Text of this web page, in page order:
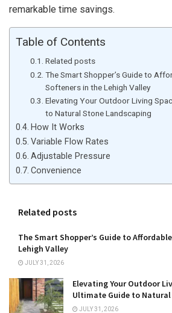
remarkable time savings.
Table of Contents
Related posts
The Smart Shopper’s Guide to
Softeners in the Lehigh Valley
Elevating Your Outdoor Living
to Natural Stone Landscaping
How It Works
Variable Flow Rates
Adjustable Pressure
Convenience
Related posts
The Smart Shopper’s Guide to
Lehigh Valley
JULY 31, 2026
Elevating Your Outdoor
Ultimate Guide to
JULY 31, 2026